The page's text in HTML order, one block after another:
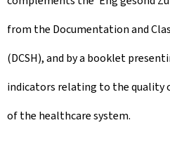
from the Documentation and
(DCSH), and by a booklet
indicators relating to the quality
of the healthcare system.